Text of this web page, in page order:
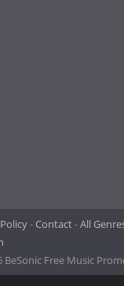
Contact All
Free Music